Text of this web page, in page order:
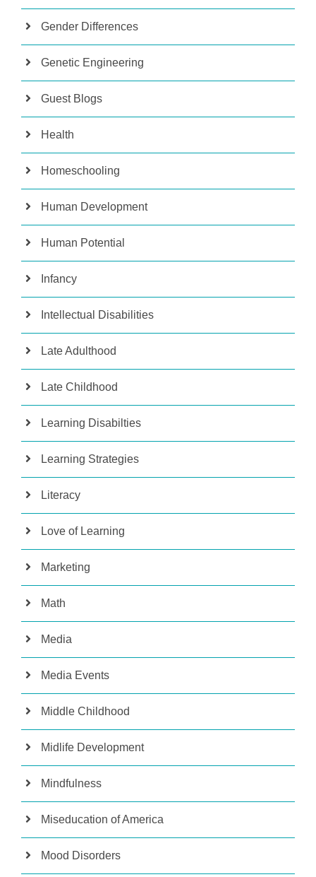
Gender Differences
Genetic Engineering
Guest Blogs
Health
Homeschooling
Human Development
Human Potential
Infancy
Intellectual Disabilities
Late Adulthood
Late Childhood
Learning Disabilties
Learning Strategies
Literacy
Love of Learning
Marketing
Math
Media
Media Events
Middle Childhood
Midlife Development
Mindfulness
Miseducation of America
Mood Disorders